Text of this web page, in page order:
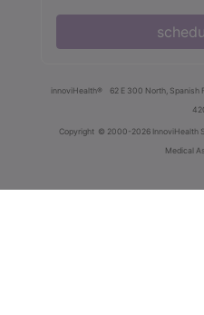
innoviHealth® 62 E 300 North, Spanish
Copyright © 2000-2026 InnoviHealth
Medical